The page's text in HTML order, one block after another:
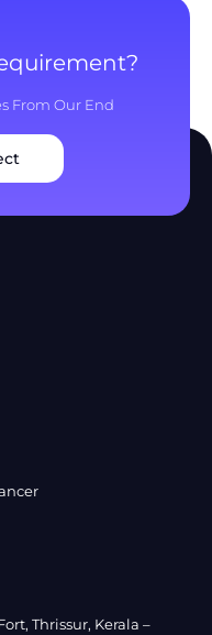
From Our End
Thrissur, Kerala –